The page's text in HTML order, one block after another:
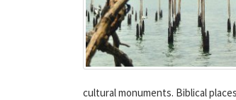
cultural monuments. Biblical